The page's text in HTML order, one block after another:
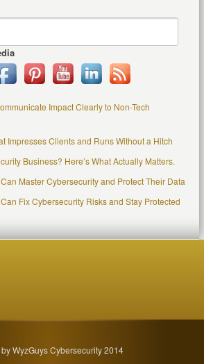
Impact Clearly to Non-Tech
Impresses Clients and Runs Without a Hitch
Business? Here’s What Actually Matters.
Master Cybersecurity and Protect Their Data
Fix Cybersecurity Risks and Stay Protected
WyzGuys Cybersecurity 2014